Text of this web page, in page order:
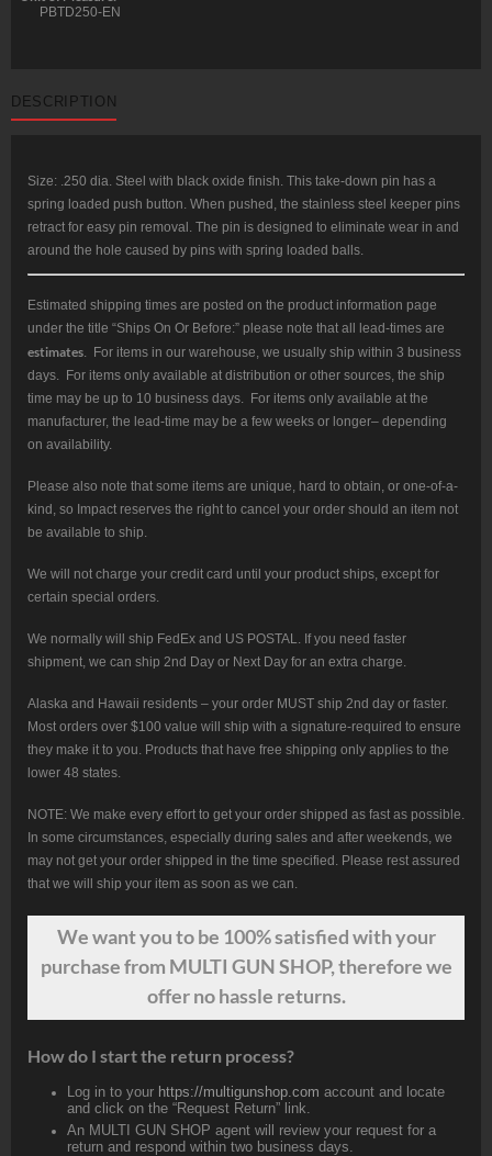
PBTD250-EN
DESCRIPTION
Size: .250 dia. Steel with black oxide finish. This take-down pin has a
spring loaded push button. When pushed, the stainless steel keeper pins
retract for easy pin removal. The pin is designed to eliminate wear in and
around the hole caused by pins with spring loaded balls.
Estimated shipping times are posted on the product information page
under the title “Ships On Or Before:” please note that all lead-times are
estimates. For items in our warehouse, we usually ship within 3 business
days. For items only available at distribution or other sources, the ship
time may be up to 10 business days. For items only available at the
manufacturer, the lead-time may be a few weeks or longer– depending
on availability.
Please also note that some items are unique, hard to obtain, or one-of-a-
kind, so Impact reserves the right to cancel your order should an item not
be available to ship.
We will not charge your credit card until your product ships, except for
certain special orders.
We normally will ship FedEx and US POSTAL. If you need faster
shipment, we can ship 2nd Day or Next Day for an extra charge.
Alaska and Hawaii residents – your order MUST ship 2nd day or faster.
Most orders over $100 value will ship with a signature-required to ensure
they make it to you. Products that have free shipping only applies to the
lower 48 states.
NOTE: We make every effort to get your order shipped as fast as possible.
In some circumstances, especially during sales and after weekends, we
may not get your order shipped in the time specified. Please rest assured
that we will ship your item as soon as we can.
We wantyouto be 100% satisfied with your
purchase from MULTI GUN SHOP, therefore we
offer no hassle returns.
How do I start the return process?
Log in to your https://multigunshop.com account and locate
and click on the “Request Return” link.
An MULTI GUN SHOP agent will review your request for a
return and respond within two business days.